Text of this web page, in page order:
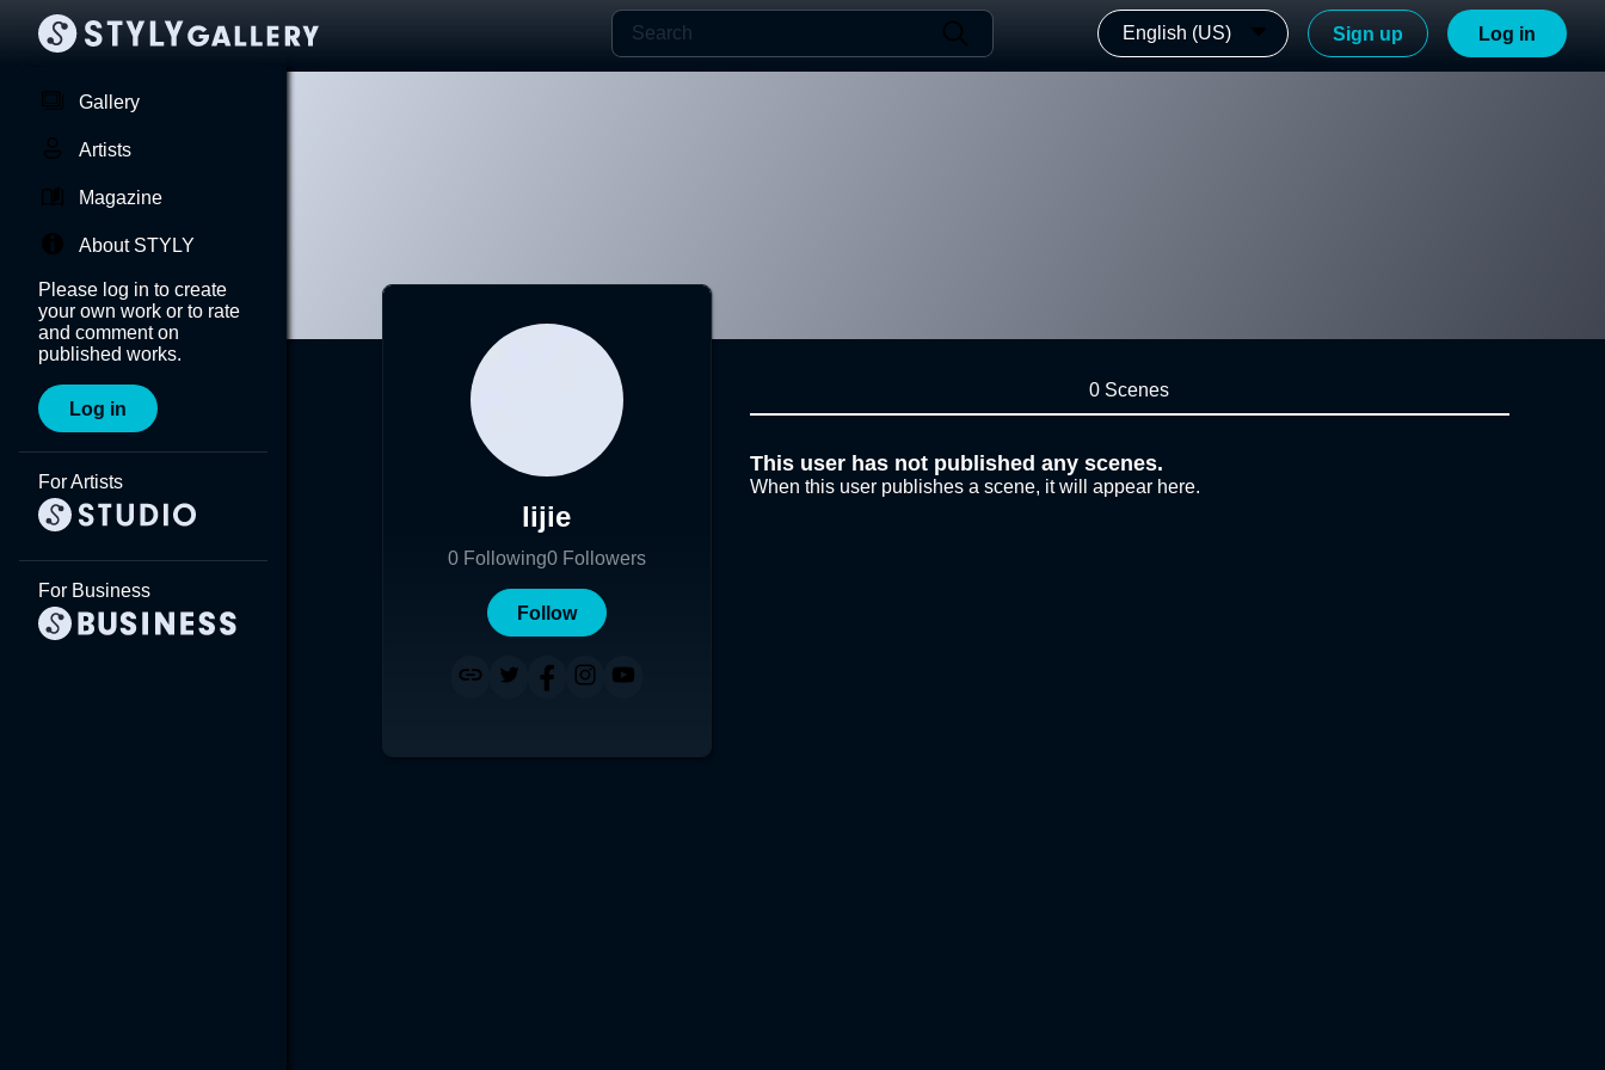
English (US) Sign up Log in
Gallery
Artists
Magazine
About STYLY
Please log in to create
your own work or to rate
and comment on
published works.
Log in
For Artists
For Business
lijie
0 Following0 Followers
Follow
0 Scenes
This user has not published any scenes.
When this user publishes a scene, it will appear here.